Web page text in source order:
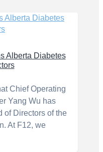
Alberta Diabetes
Chief Operating
Yang Wu has
of Directors of the
At F12, we